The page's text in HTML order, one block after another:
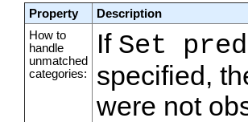
Property
Description
How to
handle
unmatched
categories:
If Set
specified,
were not